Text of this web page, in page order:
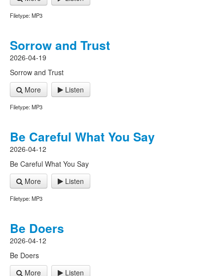
Filetype: MP3
Sorrow and Trust
2026-04-19
Sorrow and Trust
More
Listen
Filetype: MP3
Be Careful What You Say
2026-04-12
Be Careful What You Say
More
Listen
Filetype: MP3
Be Doers
2026-04-12
Be Doers
More
Listen